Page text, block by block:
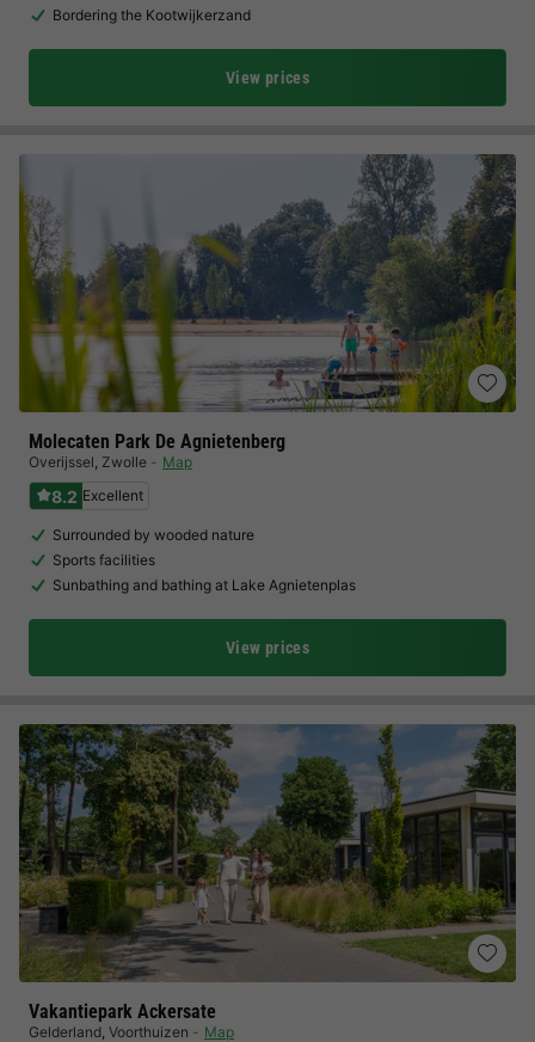
Bordering the Kootwijkerzand
View prices
Molecaten Park De Agnietenberg
Overijssel, Zwolle Map
8.2 Excellent
Surrounded by wooded nature
Sports facilities
Sunbathing and bathing at Lake Agnietenplas
View prices
Vakantiepark Ackersate
Gelderland, Voorthuizen Map